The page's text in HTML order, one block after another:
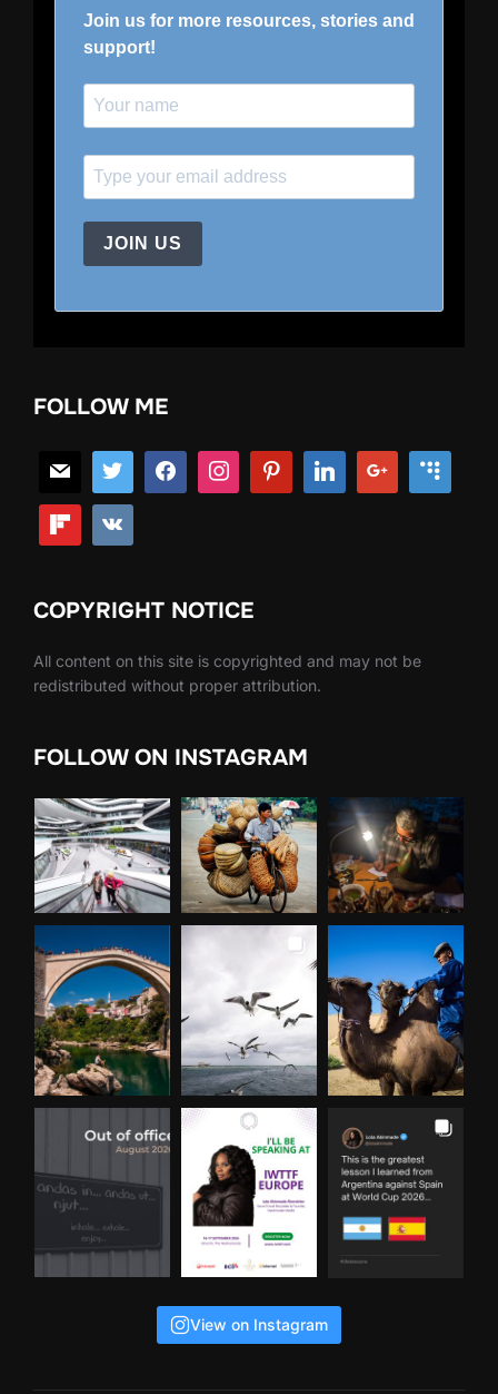
Join us for more resources, stories and
support!
JOIN US
FOLLOW ME
COPYRIGHT NOTICE
All content on this site is copyrighted and may not be
redistributed without proper attribution.
FOLLOW ON INSTAGRAM
View on Instagram